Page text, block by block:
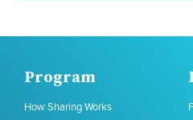
Program
How Sharing Works